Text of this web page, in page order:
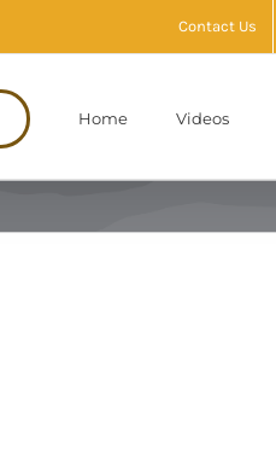
Contact Us
Home Videos